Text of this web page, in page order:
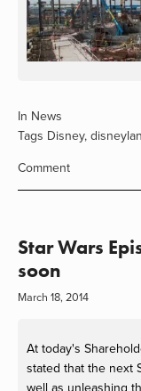
In News
Tags Disney,
Comment
Star Wars
soon
March 18, 2014
At today's
stated that the next
well as unleashing